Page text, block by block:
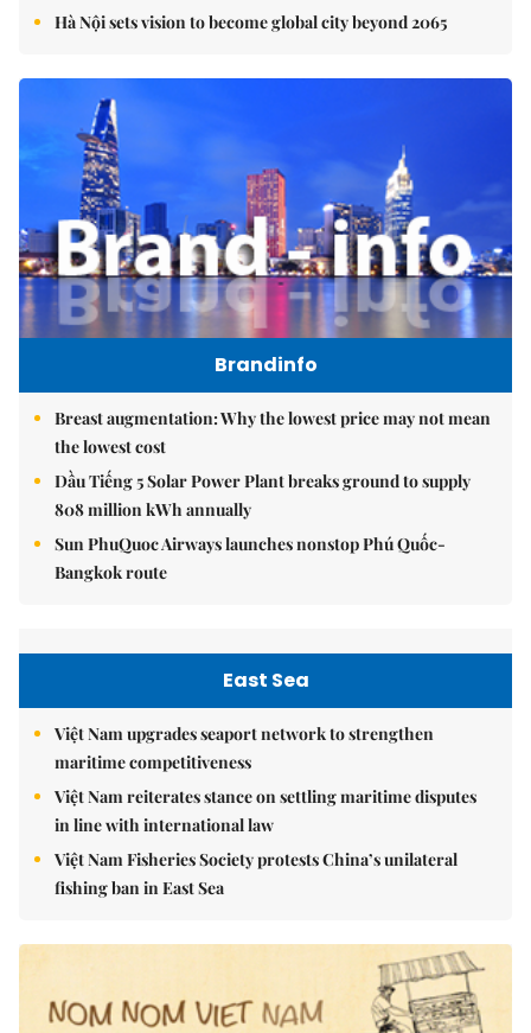
Hà Nội sets vision to become global city beyond 2065
Brandinfo
Breast augmentation: Why the lowest price may not mean
the lowest cost
Dầu Tiếng 5 Solar Power Plant breaks ground to supply
808 million kWh annually
Sun PhuQuoc Airways launches nonstop Phú Quốc-
Bangkok route
East Sea
Việt Nam upgrades seaport network to strengthen
maritime competitiveness
Việt Nam reiterates stance on settling maritime disputes
in line with international law
Việt Nam Fisheries Society protests China’s unilateral
fishing ban in East Sea